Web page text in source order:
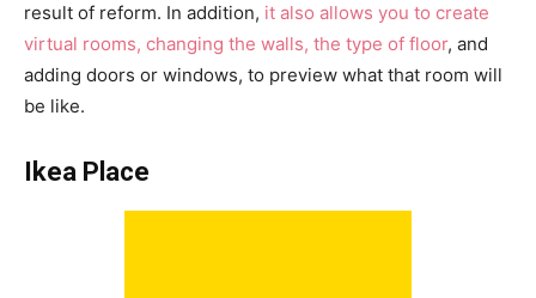
result of reform. In addition, it also allows you to create
virtual rooms, changing the walls, the type of floor, and
adding doors or windows, to preview what that room will
be like.
Ikea Place